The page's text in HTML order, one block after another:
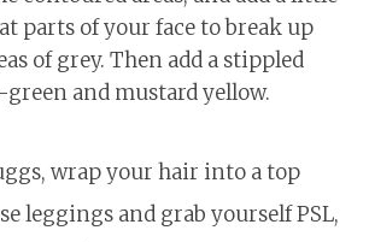
parts of your face to break up
of grey. Then add a stippled
and mustard yellow.
wrap your hair into a top
leggings and grab yourself PSL,